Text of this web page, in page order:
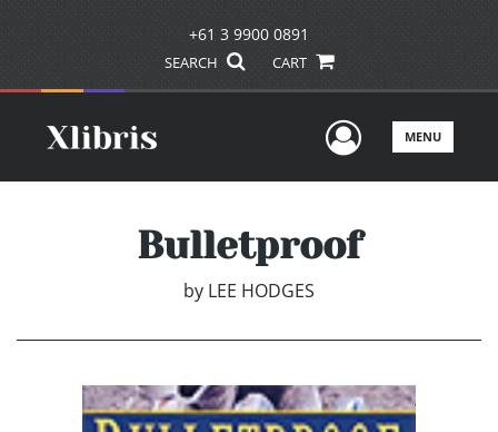
+61 3 9900 0891
SEARCH CART
UserMENU
Bulletproof
by LEE HODGES